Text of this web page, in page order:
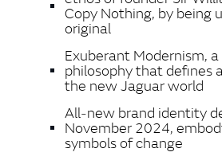
Copy Nothing, by being
original
Exuberant Modernism,
philosophy that defines
the new Jaguar world
All‑new brand identity
November 2024,
symbols of change